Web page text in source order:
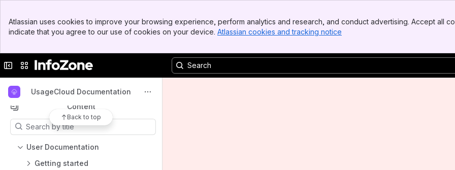
Top Bar
Sidebar
Atlassian uses cookies to improve your browsing experience, perform analytics and research, and conduct advertising. Accept all
indicate that you agree to our use of cookies on your device. Atlassian cookies and tracking notice
Collapse sidebar
Switch sites or apps
Spaces
UsageCloud Documentation
Back to top
Content
Results will update as you type.
User Documentation
Getting started